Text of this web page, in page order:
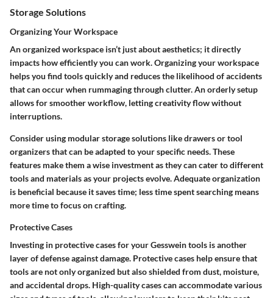
Storage Solutions
Organizing Your Workspace
An organized workspace isn’t just about aesthetics; it directly
impacts how efficiently you can work. Organizing your workspace
helps you find tools quickly and reduces the likelihood of accidents
that can occur when rummaging through clutter. An orderly setup
allows for smoother workflow, letting creativity flow without
interruptions.
Consider using modular storage solutions like drawers or tool
organizers that can be adapted to your specific needs. These
features make them a wise investment as they can cater to different
tools and materials as your projects evolve. Adequate organization
is beneficial because it saves time; less time spent searching means
more time to focus on crafting.
Protective Cases
Investing in protective cases for your Gesswein tools is another
layer of defense against damage. Protective cases help ensure that
tools are not only organized but also shielded from dust, moisture,
and accidental drops. High-quality cases can accommodate various